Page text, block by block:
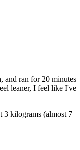
and ran for 20 minutes
leaner, I feel like I've
3 kilograms (almost 7